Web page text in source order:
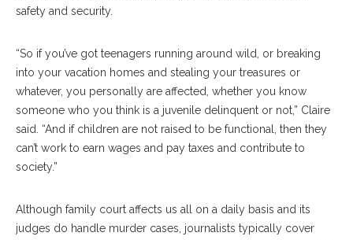
safety and security.
“So if you’ve got teenagers running around wild, or breaking
into your vacation homes and stealing your treasures or
whatever, you personally are affected, whether you know
someone who you think is a juvenile delinquent or not,” Claire
said. “And if children are not raised to be functional, then they
can’t work to earn wages and pay taxes and contribute to
society.”
Although family court affects us all on a daily basis and its
judges do handle murder cases, journalists typically cover